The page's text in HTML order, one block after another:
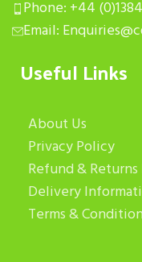
Phone: +44
Email:
Useful Links
About Us
Privacy Policy
Refund &
Delivery
Terms &